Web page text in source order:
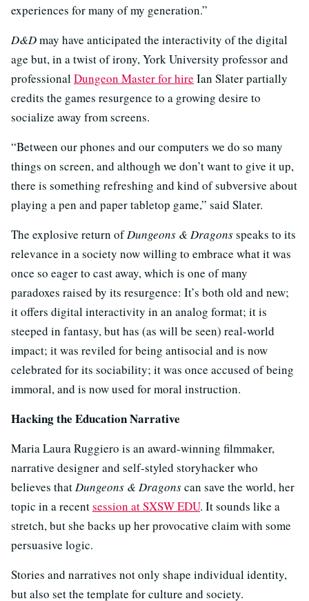
experiences for many of my generation.”
D&Dmay have anticipated the interactivity of the digital
age but, in a twist of irony, York University professor and
professionalDungeon Master for hire Ian Slater partially
credits the games resurgence to a growing desire to
socialize away from screens.
“Between our phones and our computers we do so many
things on screen, and although we don’t want to give it up,
there is something refreshing and kind of subversive about
playing a pen and paper tabletop game,” said Slater.
The explosive return ofDungeons & Dragonsspeaks to its
relevance in a society now willing to embrace what it was
once so eager to cast away, which is one of many
paradoxes raised by its resurgence: It’s both old and new;
it offers digital interactivity in an analog format; it is
steeped in fantasy, but has (as will be seen) real-world
impact; it was reviled for being antisocial and is now
celebrated for its sociability; it was once accused of being
immoral, and is now used for moral instruction.
Hacking the Education Narrative
Maria Laura Ruggiero is an award-winning filmmaker,
narrative designer and self-styled storyhacker who
believes thatDungeons & Dragonscan save the world, her
topic in a recentsession at SXSW EDU. It sounds like a
stretch, but she backs up her provocative claim with some
persuasive logic.
Stories and narratives not only shape individual identity,
but also set the template for culture and society.